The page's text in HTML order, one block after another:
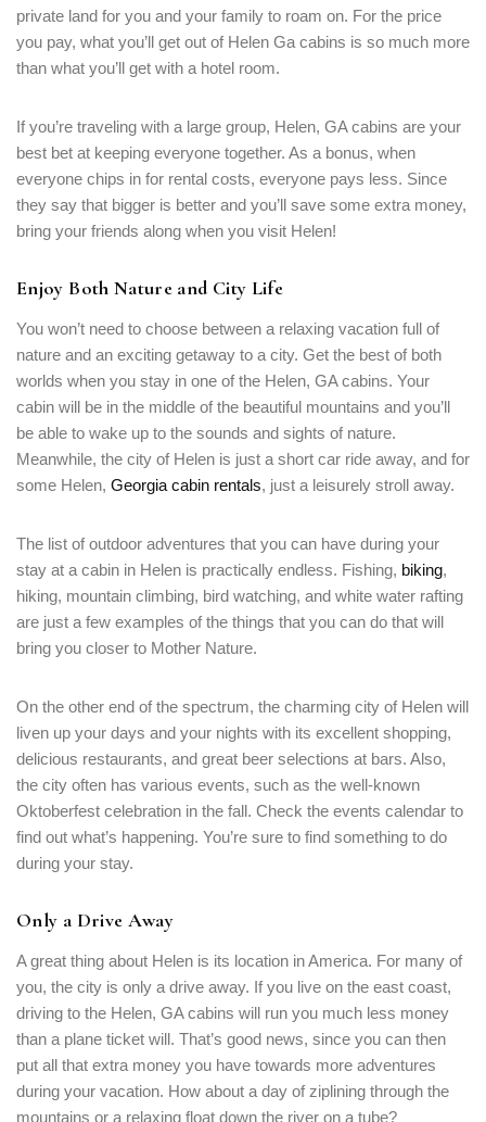
private land for you and your family to roam on. For the price
you pay, what you’ll get out of Helen Ga cabins is so much more
than what you’ll get with a hotel room.
If you’re traveling with a large group, Helen, GA cabins are your
best bet at keeping everyone together. As a bonus, when
everyone chips in for rental costs, everyone pays less. Since
they say that bigger is better and you’ll save some extra money,
bring your friends along when you visit Helen!
Enjoy Both Nature and City Life
You won’t need to choose between a relaxing vacation full of
nature and an exciting getaway to a city. Get the best of both
worlds when you stay in one of the Helen, GA cabins. Your
cabin will be in the middle of the beautiful mountains and you’ll
be able to wake up to the sounds and sights of nature.
Meanwhile, the city of Helen is just a short car ride away, and for
some Helen, Georgia cabin rentals, just a leisurely stroll away.
The list of outdoor adventures that you can have during your
stay at a cabin in Helen is practically endless. Fishing, biking,
hiking, mountain climbing, bird watching, and white water rafting
are just a few examples of the things that you can do that will
bring you closer to Mother Nature.
On the other end of the spectrum, the charming city of Helen will
liven up your days and your nights with its excellent shopping,
delicious restaurants, and great beer selections at bars. Also,
the city often has various events, such as the well-known
Oktoberfest celebration in the fall. Check the events calendar to
find out what’s happening. You’re sure to find something to do
during your stay.
Only a Drive Away
A great thing about Helen is its location in America. For many of
you, the city is only a drive away. If you live on the east coast,
driving to the Helen, GA cabins will run you much less money
than a plane ticket will. That’s good news, since you can then
put all that extra money you have towards more adventures
during your vacation. How about a day of ziplining through the
mountains or a relaxing float down the river on a tube?
Sign in to your hotel account!
USERNAME*
Remember me Forget password?
LOGIN